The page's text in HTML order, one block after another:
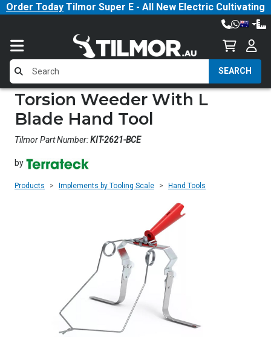
Order Today Tilmor Super E - All New Electric Cultivating
SEARCH
Torsion Weeder With L
Blade Hand Tool
Tilmor Part Number:KIT-2621-BCE
by
Products Implements by Tooling Scale Hand Tools